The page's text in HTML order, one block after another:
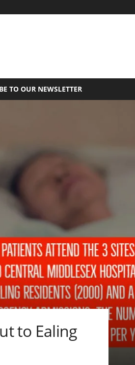
TO OUR NEWSLETTER
to Ealing